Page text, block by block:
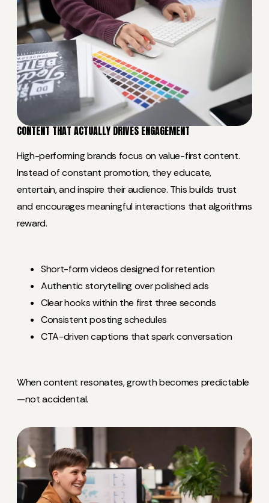
CONTENT THAT ACTUALLY DRIVES ENGAGEMENT
High-performing brands focus on value-first content.
Instead of constant promotion, they educate,
entertain, and inspire their audience. This builds trust
and encourages meaningful interactions that algorithms
reward.
Short-form videos designed for retention
Authentic storytelling over polished ads
Clear hooks within the first three seconds
Consistent posting schedules
CTA-driven captions that spark conversation
When content resonates, growth becomes predictable
—not accidental.